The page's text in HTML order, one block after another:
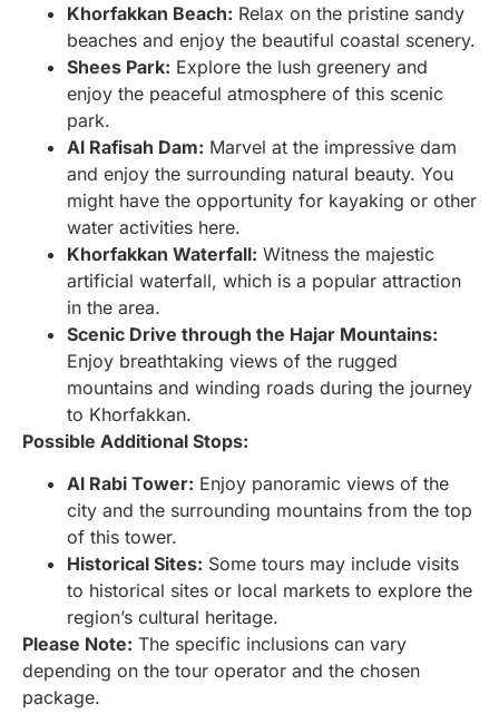
Khorfakkan Beach: Relax on the pristine sandy
beaches and enjoy the beautiful coastal scenery.
Shees Park: Explore the lush greenery and
enjoy the peaceful atmosphere of this scenic
park.
Al Rafisah Dam: Marvel at the impressive dam
and enjoy the surrounding natural beauty. You
might have the opportunity for kayaking or other
water activities here.
Khorfakkan Waterfall: Witness the majestic
artificial waterfall, which is a popular attraction
in the area.
Scenic Drive through the Hajar Mountains:
Enjoy breathtaking views of the rugged
mountains and winding roads during the journey
to Khorfakkan.
Possible Additional Stops:
Al Rabi Tower: Enjoy panoramic views of the
city and the surrounding mountains from the top
of this tower.
Historical Sites: Some tours may include visits
to historical sites or local markets to explore the
region’s cultural heritage.
Please Note: The specific inclusions can vary
depending on the tour operator and the chosen
package.